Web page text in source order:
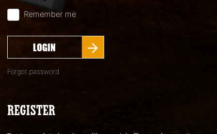
Remember me
LOGIN
Forgot password
REGISTER